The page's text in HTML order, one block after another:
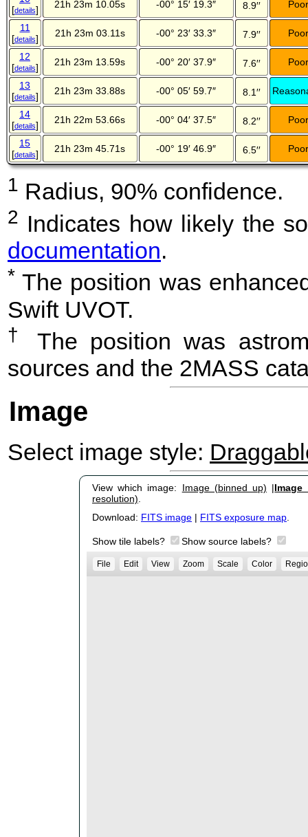
[details] 21h 23m 10.05s -00° 15′ 19.3″ 8.9′′ Poor
11
[details] 21h 23m 03.11s -00° 23′ 33.3″ 7.9′′ Poor
12
[details] 21h 23m 13.59s -00° 20′ 37.9″ 7.6′′ Poor
13
[details] 21h 23m 33.88s -00° 05′ 59.7″ 8.1′′
14
[details] 21h 22m 53.66s -00° 04′ 37.5″ 8.2′′ Poor
15
[details] 21h 23m 45.71s -00° 19′ 46.9″ 6.5′′ Poor
1 Radius, 90% confidence.
2 Indicates how likely the
documentation.
* The position was
Swift UVOT.
†
The position was
sources and the 2MASS
Image
Select image style:
View which image: Image (binned up) |
resolution)
Download: FITS image | FITS exposure map
Show tile labels? Show source labels?
File Edit View Zoom Scale Color